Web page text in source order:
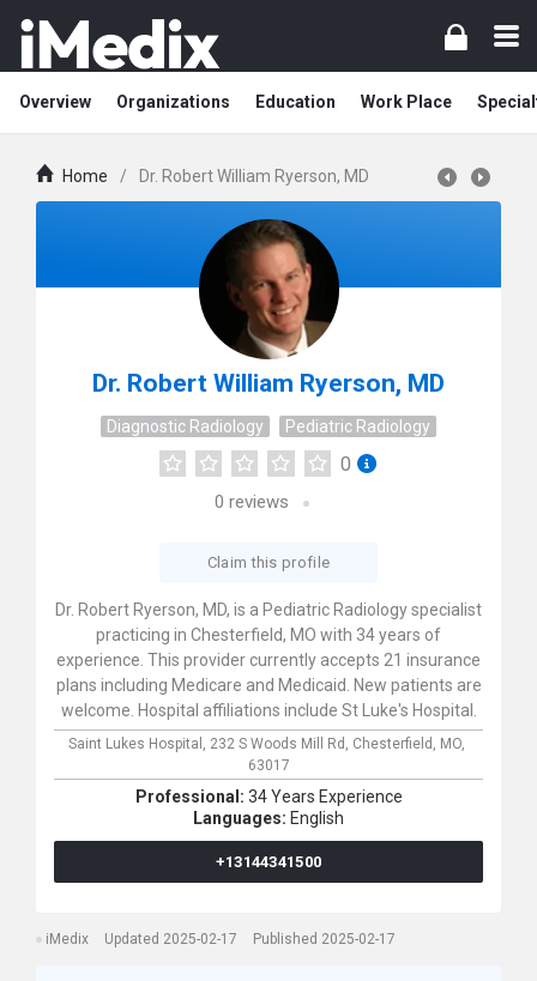
Overview Organizations Education Work Place
Home / Dr. Robert William Ryerson, MD
Dr. Robert William Ryerson, MD
Diagnostic Radiology Pediatric Radiology
0
0 reviews
Claim this profile
Dr. Robert Ryerson, MD, is a Pediatric Radiology specialist
practicing in Chesterfield, MO with 34 years of
experience. This provider currently accepts 21 insurance
plans including Medicare and Medicaid. New patients are
welcome. Hospital affiliations include St Luke's Hospital.
Saint Lukes Hospital, 232 S Woods Mill Rd, Chesterfield, MO,
63017
Professional: 34 Years Experience
Languages: English
+13144341500
iMedix Updated 2025-02-17 Published 2025-02-17